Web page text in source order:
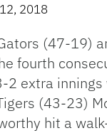
2018
(47-19)
fourth
2 extra
(43-23)
hit a